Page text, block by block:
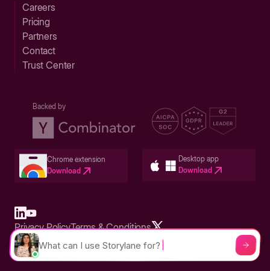
Careers
Pricing
Partners
Contact
Trust Center
Backed by
Chrome extension
Download
Desktop app
Download
Built in San Francisco Bay Area - ©2026 Storylane
Privacy PolicyTerms & Conditions